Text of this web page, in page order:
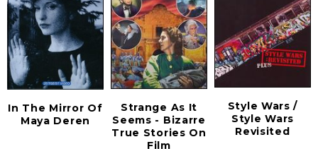
In The Mirror Of
Maya Deren
Strange As It
Seems - Bizarre
True Stories On
Film
Style Wars /
Style Wars
Revisited